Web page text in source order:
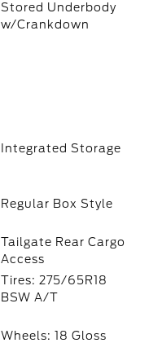
Stored Underbody
w/Crankdown
Integrated Storage
Regular Box Style
Tailgate Rear Cargo
Access
Tires: 275/65R18
BSW A/T
Wheels: 18 Gloss